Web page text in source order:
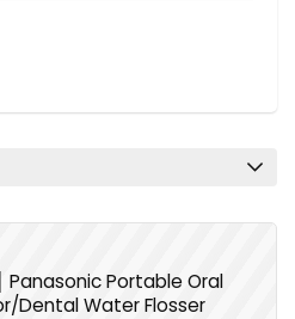
Panasonic Portable Oral
Dental Water Flosser